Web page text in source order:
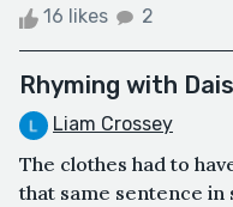
16 likes 2
Rhyming with
Liam Crossey
The clothes had to
that same sentence